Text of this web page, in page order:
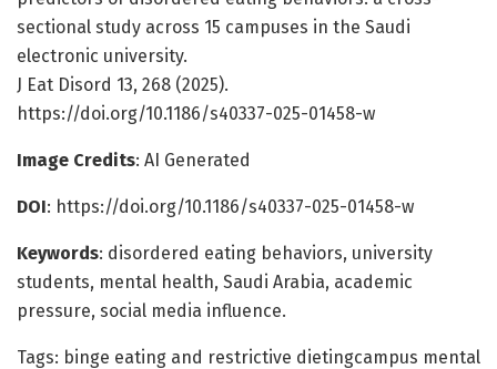
sectional study across 15 campuses in the Saudi
electronic university.
J Eat Disord 13, 268 (2025).
https://doi.org/10.1186/s40337-025-01458-w
Image Credits: AI Generated
DOI: https://doi.org/10.1186/s40337-025-01458-w
Keywords: disordered eating behaviors, university
students, mental health, Saudi Arabia, academic
pressure, social media influence.
Tags: binge eating and restrictive dietingcampus mental